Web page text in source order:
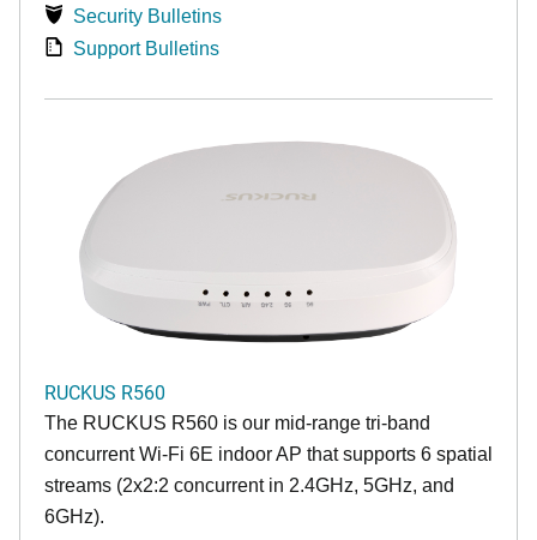
Security Bulletins
Support Bulletins
RUCKUS R560
The RUCKUS R560 is our mid-range tri-band
concurrent Wi-Fi 6E indoor AP that supports 6 spatial
streams (2x2:2 concurrent in 2.4GHz, 5GHz, and
6GHz).